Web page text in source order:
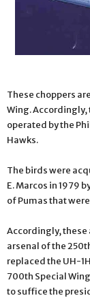
These choppers
Wing. Accordingly,
operated by the
Hawks.
The birds were
E. Marcos in 1979
of Pumas that
Accordingly, these
arsenal of the
replaced the UH-
700th Special
to suffice the